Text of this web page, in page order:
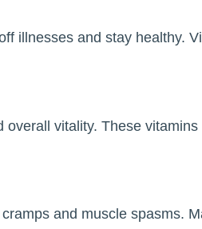
illnesses and stay healthy.
vitality. These
and muscle spasms.